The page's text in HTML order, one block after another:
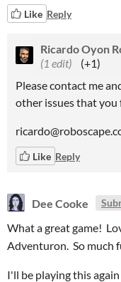
Like Reply
Ricardo Oyon
(1 edit)
(+1)
Please contact me
other issues that you
Like Reply
Dee Cooke
What a great game!
Adventuron. So much
I'll be playing this